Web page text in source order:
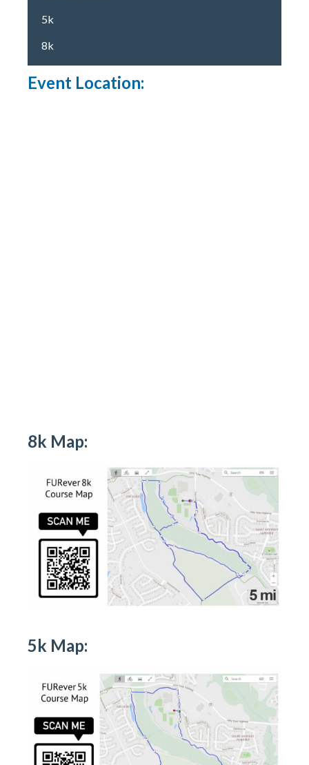
5k
8k
Event Location:
8k Map:
5k Map: